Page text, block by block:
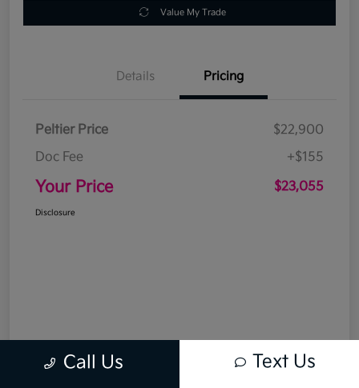
Value My Trade
Details Pricing
Peltier Price
$22,900
Doc Fee
+$155
Your Price $23,055
Disclosure
Call Us Text Us